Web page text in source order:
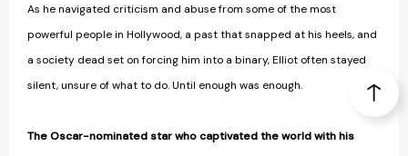
As he navigated criticism and abuse from some of the most
powerful people in Hollywood, a past that snapped at his heels, and
a society dead set on forcing him into a binary, Elliot often stayed
silent, unsure of what to do. Until enough was enough.
The Oscar-nominated star who captivated the world with his